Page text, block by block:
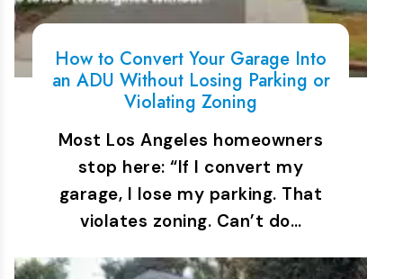
How to Convert Your Garage Into
an ADU Without Losing Parking or
Violating Zoning
Most Los Angeles homeowners
stop here: “If I convert my
garage, I lose my parking. That
violates zoning. Can’t do…